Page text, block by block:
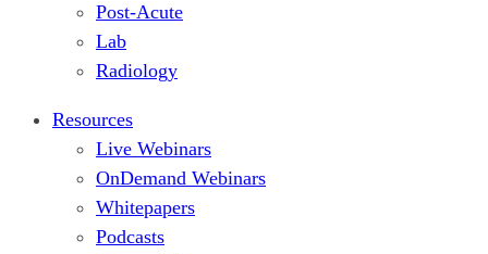
Post-Acute
Lab
Radiology
Resources
Live Webinars
OnDemand Webinars
Whitepapers
Podcasts